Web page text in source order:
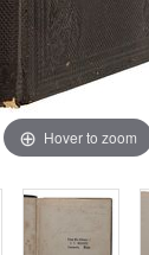
Hover to zoom